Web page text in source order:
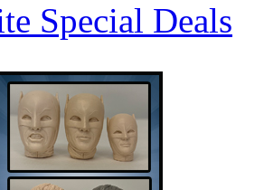
Special Deals